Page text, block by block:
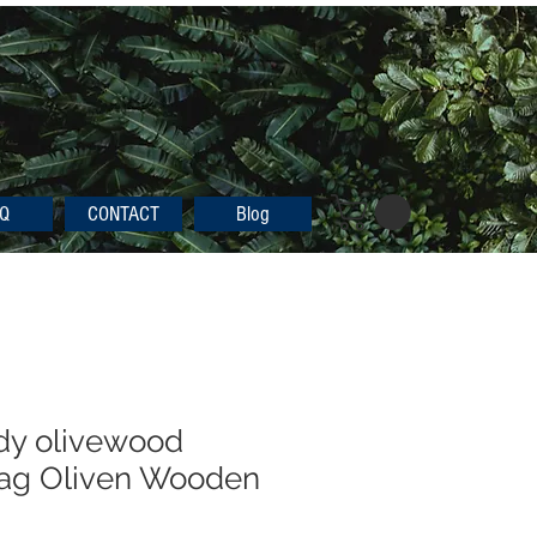
CONTACT Blog
olivewood
Oliven Wooden